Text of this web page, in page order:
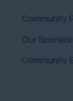
Community
Community